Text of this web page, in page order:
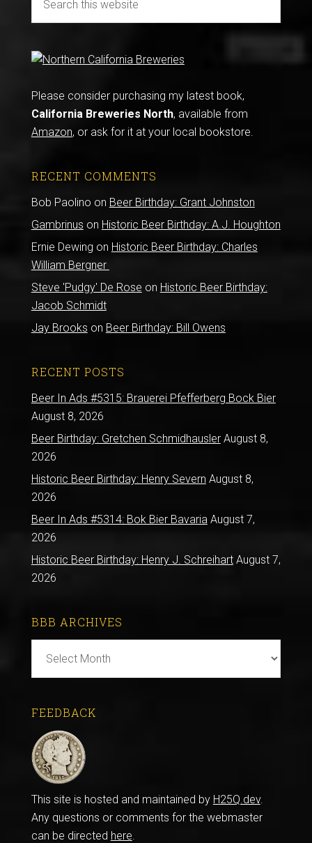
Please consider purchasing my latest book,
California Breweries North, available from
Amazon, or ask for it at your local bookstore.
RECENT COMMENTS
Bob Paolino on Beer Birthday: Grant Johnston
Gambrinus on Historic Beer Birthday: A.J. Houghton
Ernie Dewing on Historic Beer Birthday: Charles
William Bergner
Steve 'Pudgy' De Rose on Historic Beer Birthday:
Jacob Schmidt
Jay Brooks on Beer Birthday: Bill Owens
RECENT POSTS
Beer In Ads #5315: Brauerei Pfefferberg Bock Bier
August 8, 2026
Beer Birthday: Gretchen Schmidhausler August 8,
2026
Historic Beer Birthday: Henry Severn August 8,
2026
Beer In Ads #5314: Bok Bier Bavaria August 7,
2026
Historic Beer Birthday: Henry J. Schreihart August 7,
2026
BBB ARCHIVES
Archives
FEEDBACK
This site is hosted and maintained by H25Q.dev.
Any questions or comments for the webmaster
can be directed here.